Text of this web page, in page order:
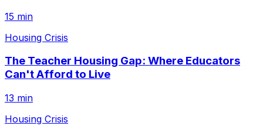
15 min
Housing Crisis
The Teacher Housing Gap: Where Educators
Can't Afford to Live
13 min
Housing Crisis